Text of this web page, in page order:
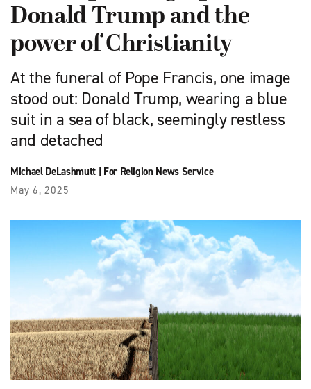
Donald Trump and the
power of Christianity
At the funeral of Pope Francis, one image
stood out: Donald Trump, wearing a blue
suit in a sea of black, seemingly restless
and detached
Michael DeLashmutt| For Religion News Service
May 6, 2025